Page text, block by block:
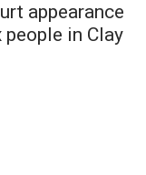
appearance
in Clay